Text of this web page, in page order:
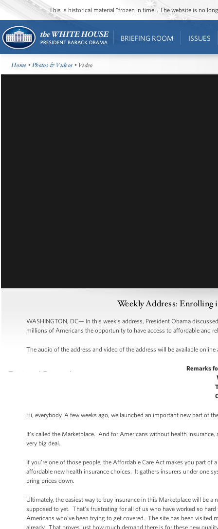
This is historical material “frozen in time”. The website is no
BRIEFING ROOM ISSUES
Home •Photos & Videos • Video
Weekly Address:
WASHINGTON, DC— In this week’s address, President Obama
millions of Americans the opportunity to have access to affordable and
The audio of the address and video of the address will be available online
Remarks
Hi, everybody. A few weeks ago, we launched an important new part of
It’s called the Marketplace. And for Americans without health
very big deal.
If you’re one of those people, the Affordable Care Act makes you part
affordable new health insurance choices. It gathers insurers under one
bring prices down.
Ultimately, the easiest way to buy insurance in this Marketplace will be a
supposed to yet. That’s frustrating for all of us who have worked so
Americans who’ve been trying to get covered. The site has been
already. That proves just how much demand there is for these new